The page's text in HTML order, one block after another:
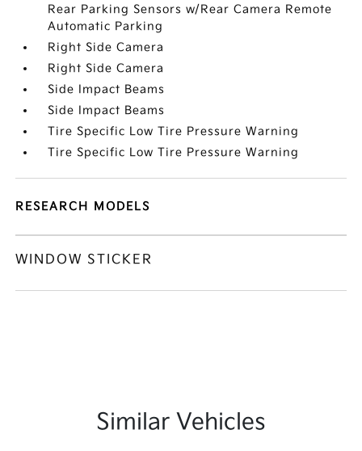
Rear Parking Sensors w/Rear Camera Remote
Automatic Parking
Right Side Camera
Right Side Camera
Side Impact Beams
Side Impact Beams
Tire Specific Low Tire Pressure Warning
Tire Specific Low Tire Pressure Warning
RESEARCH MODELS
WINDOW STICKER
Similar Vehicles